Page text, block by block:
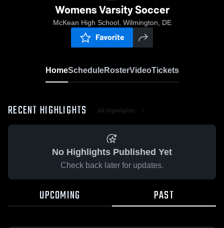
Womens Varsity Soccer
McKean High School, Wilmington, DE
Favorite
HomeScheduleRosterVideoTickets
RECENT HIGHLIGHTS All Highlights
No Highlights Published Yet
Check back later for updates.
UPCOMING PAST